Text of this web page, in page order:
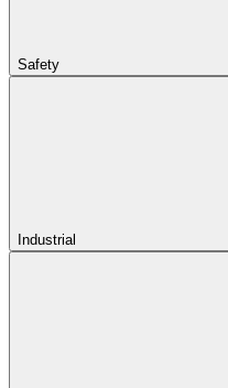
Safety
Industrial